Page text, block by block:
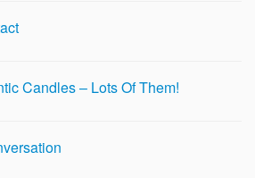
Candles – Lots Of Them!